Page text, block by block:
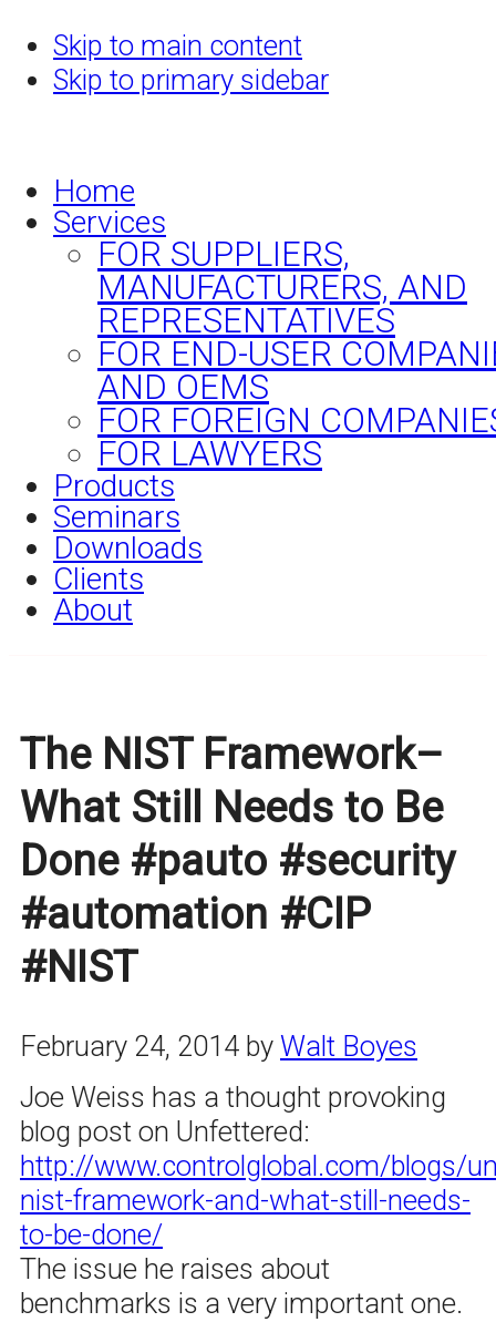
Skip to main content
Skip to primary sidebar
Home
Services
FOR SUPPLIERS,
MANUFACTURERS, AND
REPRESENTATIVES
FOR END-USER
AND OEMS
FOR FOREIGN
FOR LAWYERS
Products
Seminars
Downloads
Clients
About
The NIST Framework–
What Still Needs to Be
Done #pauto #security
#automation #CIP
#NIST
February 24, 2014 by Walt Boyes
Joe Weiss has a thought provoking
blog post on Unfettered:
http://www.controlglobal.com/blogs/
nist-framework-and-what-still-needs-
to-be-done/
The issue he raises about
benchmarks is a very important one.